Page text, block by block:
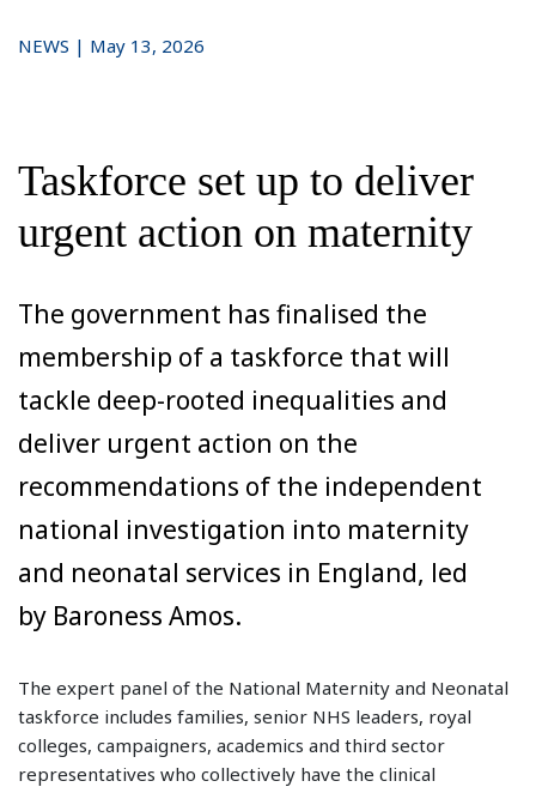
NEWS | May 13, 2026
Taskforce set up to deliver
urgent action on maternity
The government has finalised the
membership of a taskforce that will
tackle deep-rooted inequalities and
deliver urgent action on the
recommendations of the independent
national investigation into maternity
and neonatal services in England, led
by Baroness Amos.
The expert panel of the National Maternity and Neonatal
taskforce includes families, senior NHS leaders, royal
colleges, campaigners, academics and third sector
representatives who collectively have the clinical